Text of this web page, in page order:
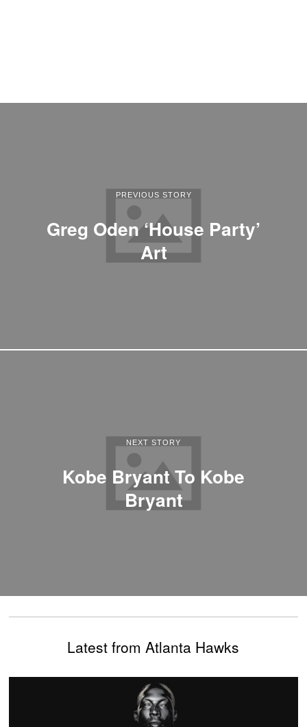
PREVIOUS STORY
Greg Oden ‘House Party’
Art
NEXT STORY
Kobe Bryant To Kobe
Bryant
Latest from Atlanta Hawks